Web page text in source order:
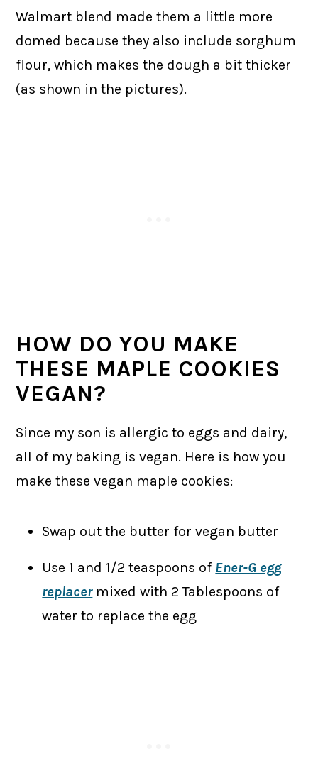
Walmart blend made them a little more
domed because they also include sorghum
flour, which makes the dough a bit thicker
(as shown in the pictures).
HOW DO YOU MAKE
THESE MAPLE COOKIES
VEGAN?
Since my son is allergic to eggs and dairy,
all of my baking is vegan. Here is how you
make these vegan maple cookies:
Swap out the butter for vegan butter
Use 1 and 1/2 teaspoons of Ener-G egg
replacermixed with 2 Tablespoons of
water to replace the egg